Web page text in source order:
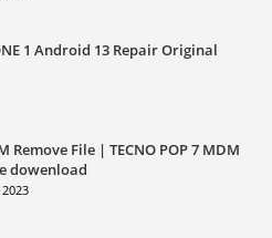
1 Android 13 Repair Original
Remove File | TECNO POP 7 MDM
dowenload